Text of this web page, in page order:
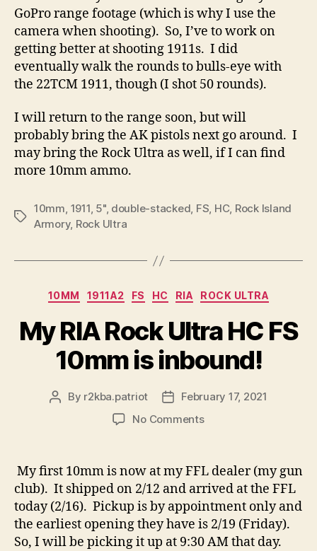
GoPro range footage (which is why I use the
camera when shooting). So, I’ve to work on
getting better at shooting 1911s. I did
eventually walk the rounds to bulls-eye with
the 22TCM 1911, though (I shot 50 rounds).
I will return to the range soon, but will
probably bring the AK pistols next go around. I
may bring the Rock Ultra as well, if I can find
more 10mm ammo.
Tags
10mm, 1911, 5", double-stacked, FS, HC, Rock Island
Armory, Rock Ultra
Categories
10MM 1911A2 FS HC RIA ROCK ULTRA
My RIA Rock Ultra HC FS
10mm is inbound!
Post
By r2kba.patriot
PostFebruary 17, 2021
No Commentson
Rock
Ultra
HC
FS
10mm
is
My first 10mm is now at my FFL dealer (my gun
club). It shipped on 2/12 and arrived at the FFL
today (2/16). Pickup is by appointment only and
the earliest opening they have is 2/19 (Friday).
So, I will be picking it up at 9:30 AM that day.